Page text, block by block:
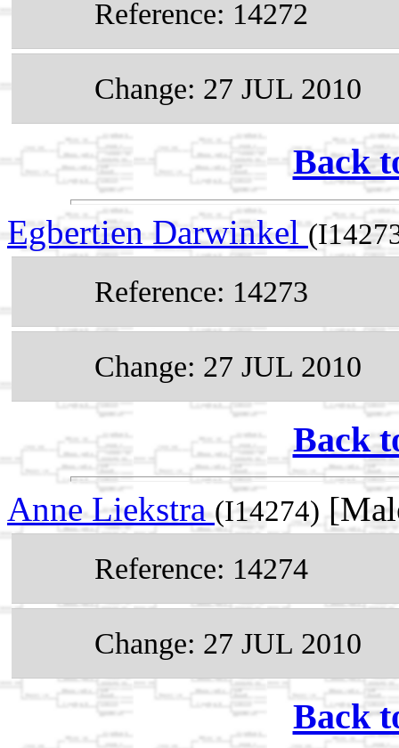
Reference: 14272
Change: 27 JUL 2010
Back
Egbertien Darwinkel
Reference: 14273
Change: 27 JUL 2010
Back
Anne Liekstra (I14274)
Reference: 14274
Change: 27 JUL 2010
Back